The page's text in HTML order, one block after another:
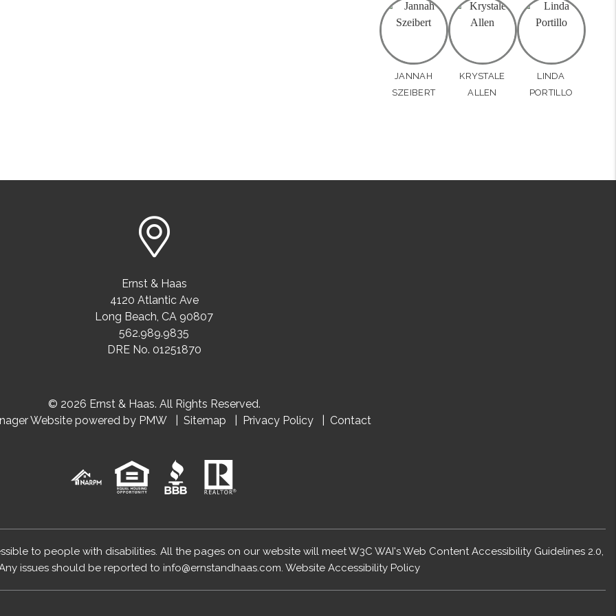
JANNAH
SZEIBERT
KRYSTALE
ALLEN
LINDA
PORTILLO
Ernst & Haas
4120 Atlantic Ave
Long Beach, CA 90807
562.989.9835
DRE No. 01251870
© 2026 Ernst & Haas. All Rights Reserved.
Website powered by PMW Sitemap Privacy Policy Contact
to people with disabilities. All the pages on our website will meet W3C WAI's Web Content Accessibility Guidelines 2.0,
issues should be reported to info@ernstandhaas.com. Website Accessibility Policy